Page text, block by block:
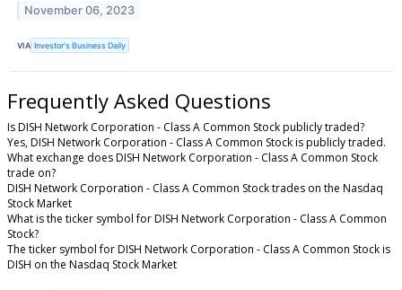
November 06, 2023
VIA Investor's Business Daily
Frequently Asked Questions
Is DISH Network Corporation - Class A Common Stock publicly traded?
Yes, DISH Network Corporation - Class A Common Stock is publicly traded.
What exchange does DISH Network Corporation - Class A Common Stock
trade on?
DISH Network Corporation - Class A Common Stock trades on the Nasdaq
Stock Market
What is the ticker symbol for DISH Network Corporation - Class A Common
Stock?
The ticker symbol for DISH Network Corporation - Class A Common Stock is
DISH on the Nasdaq Stock Market